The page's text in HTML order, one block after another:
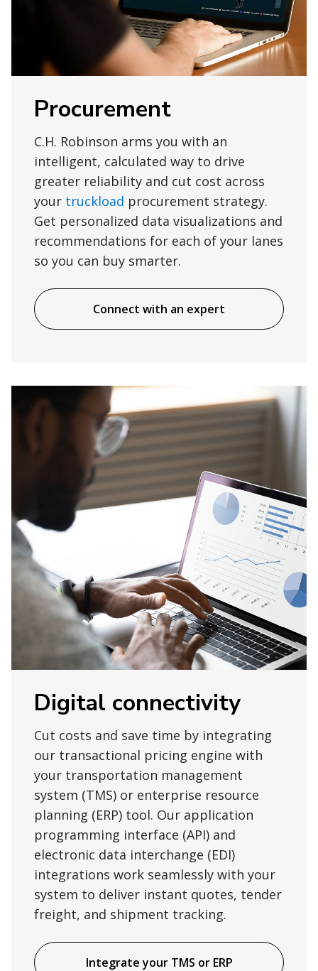
Procurement
C.H. Robinson arms you with an
intelligent, calculated way to drive
greater reliability and cut cost across
your truckload procurement strategy.
Get personalized data visualizations and
recommendations for each of your lanes
so you can buy smarter.
Connect with an expert
Digital connectivity
Cut costs and save time by integrating
our transactional pricing engine with
your transportation management
system (TMS) or enterprise resource
planning (ERP) tool. Our application
programming interface (API) and
electronic data interchange (EDI)
integrations work seamlessly with your
system to deliver instant quotes, tender
freight, and shipment tracking.
Integrate your TMS or ERP